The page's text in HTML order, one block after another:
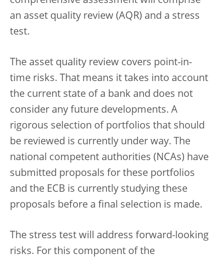
an asset quality review (AQR) and a stress
test.
The asset quality review covers point-in-
time risks. That means it takes into account
the current state of a bank and does not
consider any future developments. A
rigorous selection of portfolios that should
be reviewed is currently under way. The
national competent authorities (NCAs) have
submitted proposals for these portfolios
and the ECB is currently studying these
proposals before a final selection is made.
The stress test will address forward-looking
risks. For this component of the